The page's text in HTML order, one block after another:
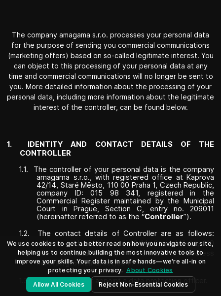
The company amagama s.r.o. processes your personal data
for the purpose of sending you commercial communications
(marketing offers) based on so-called legitimate interest. You
can object to this processing of your personal data at any
time and commercial communications will no longer be sent to
you. More detailed information about the processing of your
personal data, including more information about the legitimate
interest of the controller, can be found below.
1.
IDENTITY AND CONTACT DETAILS OF THE
CONTROLLER
1.1.
The controller of your personal data is the company
amagama s.r.o., with registered office at Kaprova
42/14, Staré Město, 110 00 Praha 1, Czech Republic,
company ID: 015 98 341, registered in the
Commercial Register maintained by the Municipal
Court in Prague, Section C, entry no. 209011
(hereinafter referred to as the “Controller”).
1.2.
The contact details of Controller are as follows:
delivery address Kaprova 42/14, Staré Město, 110
00 Praha 1, e-mail address
hello(at)gtowizard(dot)com.
1.3.
Controller did not appoint a data protection officer.
We use cookies to get a better read on how you navigate our site,
helping us to continue building the most innovative tools to
improve your skills. Your data is in safe hands—we're all-in on
protecting your privacy. About Cookies
Allow All Cookies
Reject Non-Essential Cookies